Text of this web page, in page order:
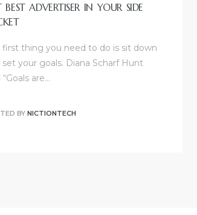
BEST ADVERTISER IN YOUR SIDE
first thing you need to do is sit down
set your goals. Diana Scharf Hunt
“Goals are…
BY NICTIONTECH